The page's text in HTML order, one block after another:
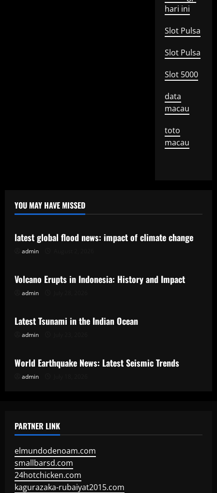
hari ini
Slot Pulsa
Slot Pulsa
Slot 5000
data
macau
toto
macau
YOU MAY HAVE MISSED
Uncategorized
latest global flood news: impact of climate change
admin
Uncategorized
Volcano Erupts in Indonesia: History and Impact
admin
Uncategorized
Latest Tsunami in the Indian Ocean
admin
Uncategorized
World Earthquake News: Latest Seismic Trends
admin
PARTNER LINK
elmundodenoam.com
smallbarsd.com
24hotchicken.com
kagurazaka-rubaiyat2015.com